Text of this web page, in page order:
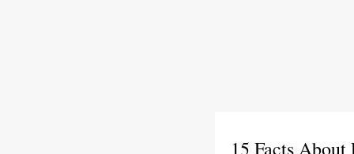
15 Facts About